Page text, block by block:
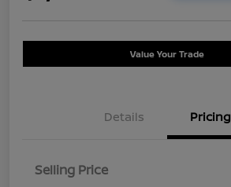
Value Your Trade
Details Pricing
Selling Price